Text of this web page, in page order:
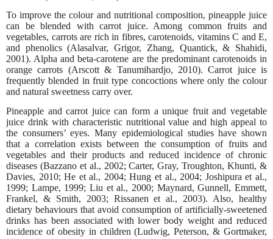
To improve the colour and nutritional composition, pineapple juice
can be blended with carrot juice. Among common fruits and
vegetables, carrots are rich in fibres, carotenoids, vitamins C and E,
and phenolics (Alasalvar, Grigor, Zhang, Quantick, & Shahidi,
2001). Alpha and beta-carotene are the predominant carotenoids in
orange carrots (Arscott & Tanumihardjo, 2010). Carrot juice is
frequently blended in fruit type concoctions where only the colour
and natural sweetness carry over.
Pineapple and carrot juice can form a unique fruit and vegetable
juice drink with characteristic nutritional value and high appeal to
the consumers’ eyes. Many epidemiological studies have shown
that a correlation exists between the consumption of fruits and
vegetables and their products and reduced incidence of chronic
diseases (Bazzano et al., 2002; Carter, Gray, Troughton, Khunti, &
Davies, 2010; He et al., 2004; Hung et al., 2004; Joshipura et al.,
1999; Lampe, 1999; Liu et al., 2000; Maynard, Gunnell, Emmett,
Frankel, & Smith, 2003; Rissanen et al., 2003). Also, healthy
dietary behaviours that avoid consumption of artificially-sweetened
drinks has been associated with lower body weight and reduced
incidence of obesity in children (Ludwig, Peterson, & Gortmaker,